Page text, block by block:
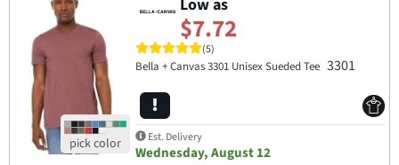
Low as
$7.72
(5)
Bella + Canvas 3301 Unisex Sueded Tee 3301
Est. Delivery
Wednesday, August 12